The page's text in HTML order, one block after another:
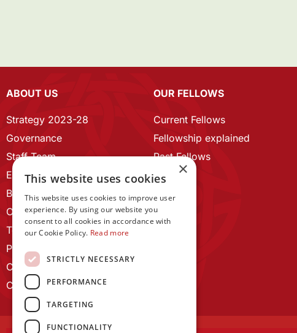
ABOUT US
Strategy 2023-28
Governance
Staff Team
ECR Home
Branding guidelines
Our History
Terms and Conditions
Privacy Policy
Cookie Policy
Contact us
OUR FELLOWS
Current Fellows
Fellowship explained
Past Fellows
×
This website uses cookies
This website uses cookies to improve user
experience. By using our website you
consent to all cookies in accordance with
our Cookie Policy. Read more
STRICTLY NECESSARY
PERFORMANCE
TARGETING
FUNCTIONALITY